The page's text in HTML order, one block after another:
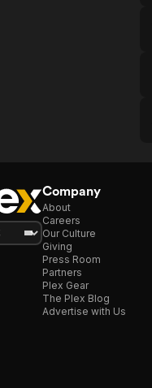
Company
About
Careers
Our Culture
Giving
Press Room
Partners
Plex Gear
The Plex Blog
Advertise with Us